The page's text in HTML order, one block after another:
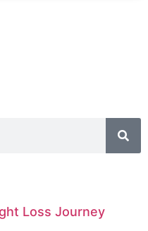
Loss Journey